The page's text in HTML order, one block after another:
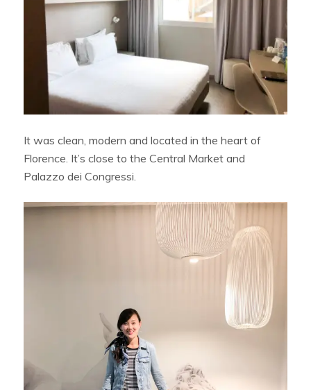
It was clean, modern and located in the heart of
Florence. It’s close to the Central Market and
Palazzo dei Congressi.